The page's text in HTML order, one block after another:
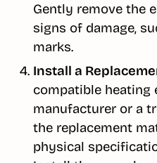
Gently remove the
signs of damage,
marks.
Install a
compatible heating
manufacturer or a
the replacement
physical